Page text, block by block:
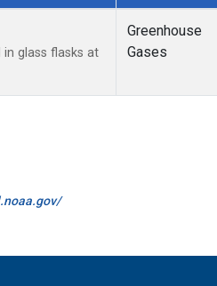
glass flasks at
Greenhouse
Gases